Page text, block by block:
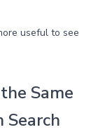
useful to see
Same
Search